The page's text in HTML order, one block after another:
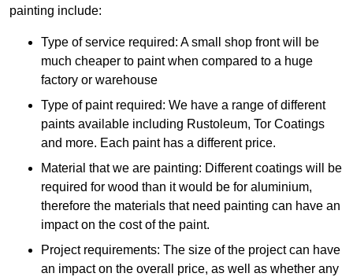
painting include:
Type of service required: A small shop front will be
much cheaper to paint when compared to a huge
factory or warehouse
Type of paint required: We have a range of different
paints available including Rustoleum, Tor Coatings
and more. Each paint has a different price.
Material that we are painting: Different coatings will be
required for wood than it would be for aluminium,
therefore the materials that need painting can have an
impact on the cost of the paint.
Project requirements: The size of the project can have
an impact on the overall price, as well as whether any